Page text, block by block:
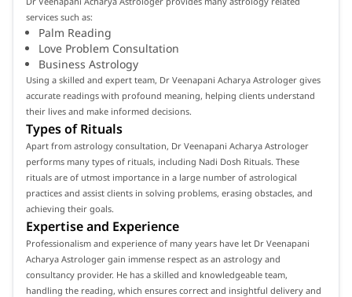
services such as:
Palm Reading
Love Problem Consultation
Business Astrology
Using a skilled and expert team, Dr Veenapani Acharya Astrologer gives
accurate readings with profound meaning, helping clients understand
their lives and make informed decisions.
Types of Rituals
Apart from astrology consultation, Dr Veenapani Acharya Astrologer
performs many types of rituals, including Nadi Dosh Rituals. These
rituals are of utmost importance in a large number of astrological
practices and assist clients in solving problems, erasing obstacles, and
achieving their goals.
Expertise and Experience
Professionalism and experience of many years have let Dr Veenapani
Acharya Astrologer gain immense respect as an astrology and
consultancy provider. He has a skilled and knowledgeable team,
handling the reading, which ensures correct and insightful delivery and